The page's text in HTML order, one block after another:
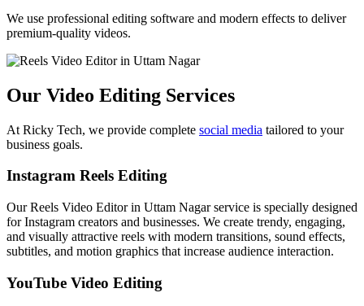
We use professional editing software and modern effects to deliver
premium-quality videos.
Our Video Editing Services
At Ricky Tech, we provide complete social media tailored to your
business goals.
Instagram Reels Editing
Our Reels Video Editor in Uttam Nagar service is specially designed
for Instagram creators and businesses. We create trendy, engaging,
and visually attractive reels with modern transitions, sound effects,
subtitles, and motion graphics that increase audience interaction.
YouTube Video Editing